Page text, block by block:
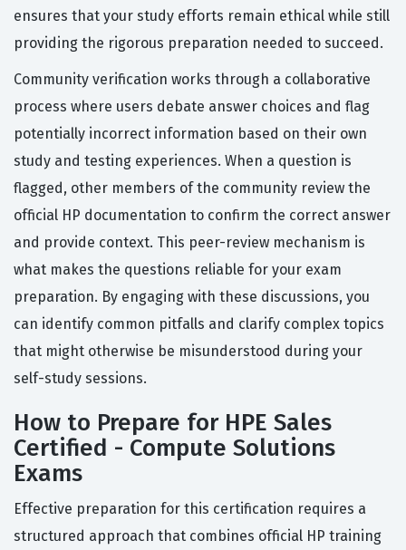
ensures that your study efforts remain ethical while still
providing the rigorous preparation needed to succeed.
Community verification works through a collaborative
process where users debate answer choices and flag
potentially incorrect information based on their own
study and testing experiences. When a question is
flagged, other members of the community review the
official HP documentation to confirm the correct answer
and provide context. This peer-review mechanism is
what makes the questions reliable for your exam
preparation. By engaging with these discussions, you
can identify common pitfalls and clarify complex topics
that might otherwise be misunderstood during your
self-study sessions.
How to Prepare for HPE Sales
Certified - Compute Solutions
Exams
Effective preparation for this certification requires a
structured approach that combines official HP training